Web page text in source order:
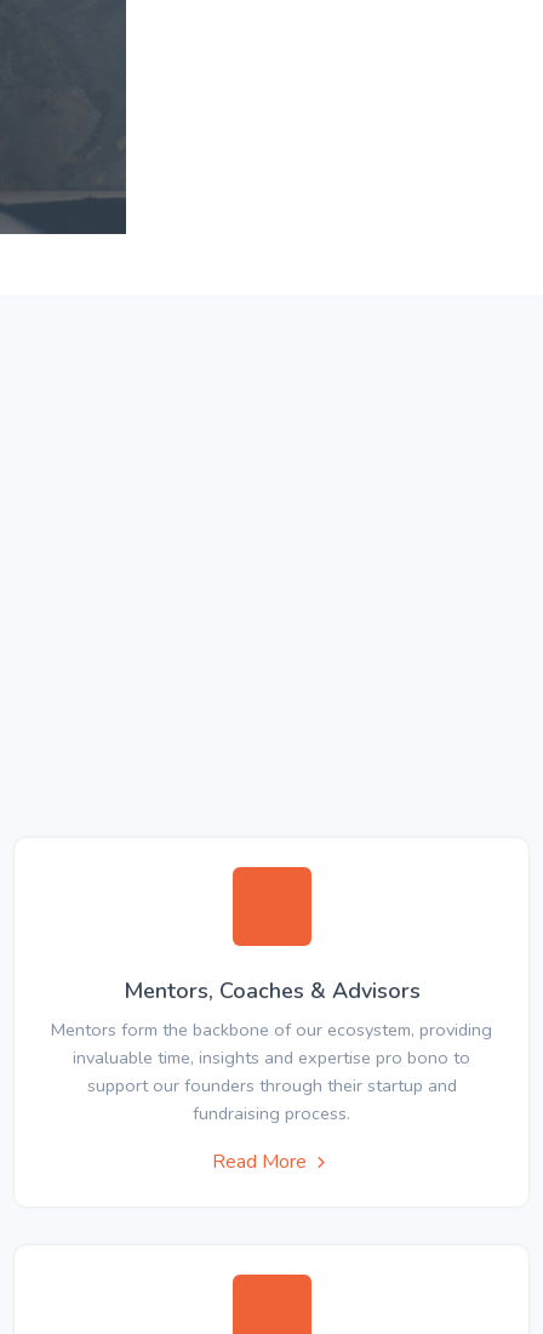
Mentors, Coaches & Advisors
Mentors form the backbone of our ecosystem, providing
invaluable time, insights and expertise pro bono to
support our founders through their startup and
fundraising process.
Read More